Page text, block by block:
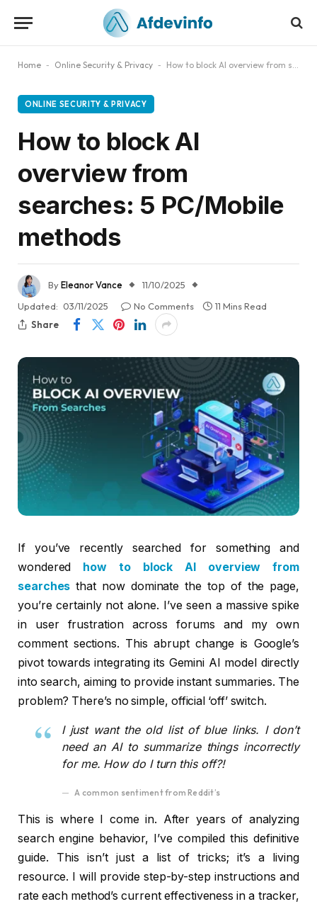
Home - Online Security & Privacy - How to block AI overview from searches: 5 PC/Mobile methods
ONLINE SECURITY & PRIVACY
How to block AI
overview from
searches: 5 PC/Mobile
methods
ByEleanor Vance
11/10/2025
Updated: 03/11/2025 No Comments
11 Mins Read
Share
If you’ve recently searched for something and
wondered how to block AI overview from
searches that now dominate the top of the page,
you’re certainly not alone. I’ve seen a massive spike
in user frustration across forums and my own
comment sections. This abrupt change is Google’s
pivot towards integrating its Gemini AI model directly
into search, aiming to provide instant summaries. The
problem? There’s no simple, official ‘off’ switch.
I just want the old list of blue links. I don’t
need an AI to summarize things incorrectly
for me. How do I turn this off?!
A common sentiment from Reddit’s
This is where I come in. After years of analyzing
search engine behavior, I’ve compiled this definitive
guide. This isn’t just a list of tricks; it’s a living
resource. I will provide step-by-step instructions and
rate each method’s current effectiveness in a tracker,